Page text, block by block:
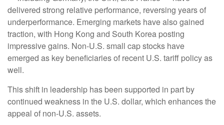
delivered strong relative performance, reversing years of
underperformance. Emerging markets have also gained
traction, with Hong Kong and South Korea posting
impressive gains. Non-U.S. small cap stocks have
emerged as key beneficiaries of recent U.S. tariff policy as
well.
This shift in leadership has been supported in part by
continued weakness in the U.S. dollar, which enhances the
appeal of non-U.S. assets.